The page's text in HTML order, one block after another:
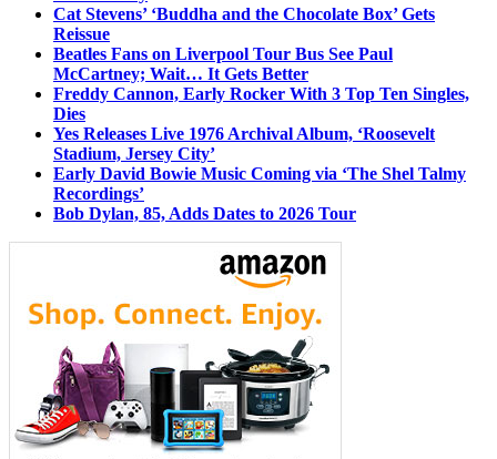
Cat Stevens’ ‘Buddha and the Chocolate Box’ Gets
Reissue
Beatles Fans on Liverpool Tour Bus See Paul
McCartney; Wait… It Gets Better
Freddy Cannon, Early Rocker With 3 Top Ten Singles,
Dies
Yes Releases Live 1976 Archival Album, ‘Roosevelt
Stadium, Jersey City’
Early David Bowie Music Coming via ‘The Shel Talmy
Recordings’
Bob Dylan, 85, Adds Dates to 2026 Tour